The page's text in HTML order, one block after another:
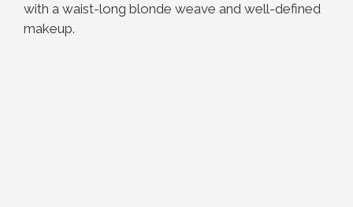
with a waist-long blonde weave and well-defined
makeup.